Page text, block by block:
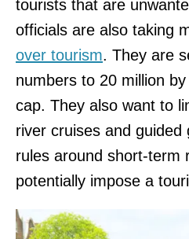
tourists that are
officials are also taking
over tourism. They are
numbers to 20 million
cap. They also want to
river cruises and
rules around short-term
potentially impose a